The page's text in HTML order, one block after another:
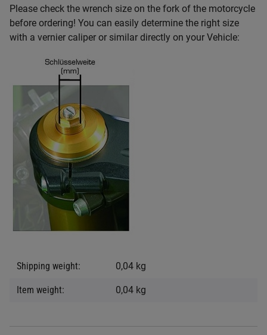
Please check the wrench size on the fork of the motorcycle
before ordering! You can easily determine the right size
with a vernier caliper or similar directly on your Vehicle:
Item information
Value
Shipping weight: 0,04 kg
Item weight: 0,04 kg